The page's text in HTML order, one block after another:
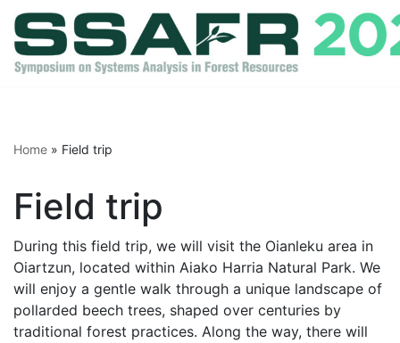
Skip
to
Home » Field trip
Field trip
During this field trip, we will visit the Oianleku area in
Oiartzun, located within Aiako Harria Natural Park. We
will enjoy a gentle walk through a unique landscape of
pollarded beech trees, shaped over centuries by
traditional forest practices. Along the way, there will